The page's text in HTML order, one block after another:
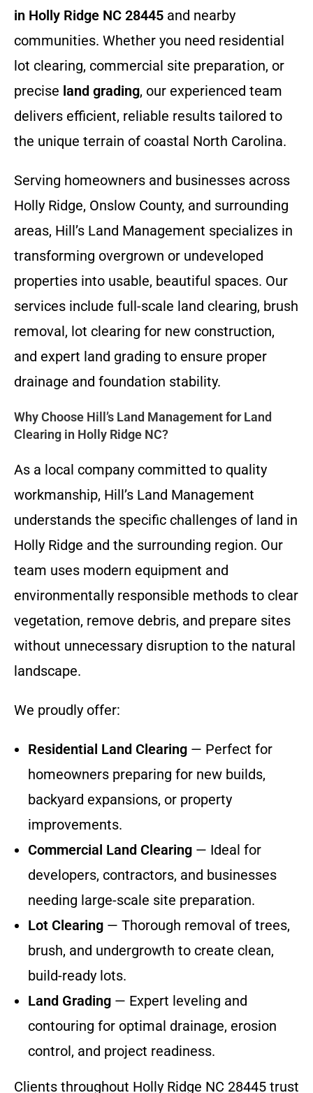
in Holly Ridge NC 28445 and nearby
communities. Whether you need residential
lot clearing, commercial site preparation, or
precise land grading, our experienced team
delivers efficient, reliable results tailored to
the unique terrain of coastal North Carolina.
Serving homeowners and businesses across
Holly Ridge, Onslow County, and surrounding
areas, Hill’s Land Management specializes in
transforming overgrown or undeveloped
properties into usable, beautiful spaces. Our
services include full-scale land clearing, brush
removal, lot clearing for new construction,
and expert land grading to ensure proper
drainage and foundation stability.
Why Choose Hill’s Land Management for Land
Clearing in Holly Ridge NC?
As a local company committed to quality
workmanship, Hill’s Land Management
understands the specific challenges of land in
Holly Ridge and the surrounding region. Our
team uses modern equipment and
environmentally responsible methods to clear
vegetation, remove debris, and prepare sites
without unnecessary disruption to the natural
landscape.
We proudly offer:
Residential Land Clearing — Perfect for
homeowners preparing for new builds,
backyard expansions, or property
improvements.
Commercial Land Clearing — Ideal for
developers, contractors, and businesses
needing large-scale site preparation.
Lot Clearing — Thorough removal of trees,
brush, and undergrowth to create clean,
build-ready lots.
Land Grading — Expert leveling and
contouring for optimal drainage, erosion
control, and project readiness.
Clients throughout Holly Ridge NC 28445 trust